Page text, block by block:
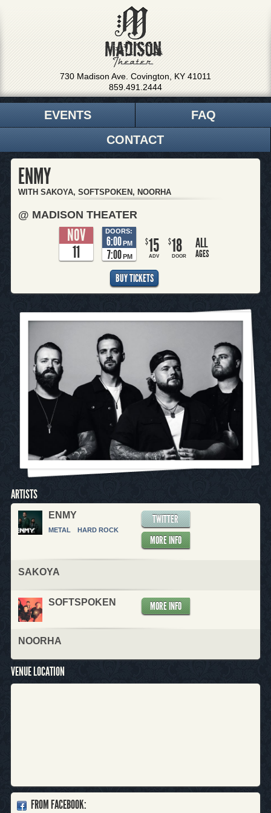
730 Madison Ave. Covington, KY 41011
859.491.2444
EVENTS
FAQ
CONTACT
ENMY
WITH SAKOYA, SOFTSPOKEN, NOORHA
@ MADISON THEATER
NOV
11
DOORS:
6:00PM
7:00 PM
$15
ADV
$18
DOOR
ALL
AGES
BUY TICKETS
ARTISTS
ENMY
METAL HARD ROCK
TWITTER
MORE INFO
SAKOYA
SOFTSPOKEN MORE INFO
NOORHA
VENUE LOCATION
FROM FACEBOOK: